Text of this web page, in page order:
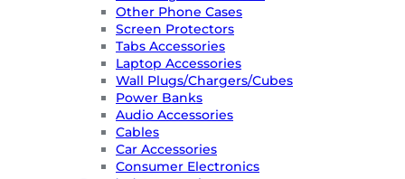
Other Phone Cases
Screen Protectors
Tabs Accessories
Laptop Accessories
Wall Plugs/Chargers/Cubes
Power Banks
Audio Accessories
Cables
Car Accessories
Consumer Electronics